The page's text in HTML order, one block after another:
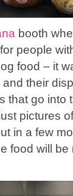
booth
people
food – it
their
that go
pictures
in a few
food will